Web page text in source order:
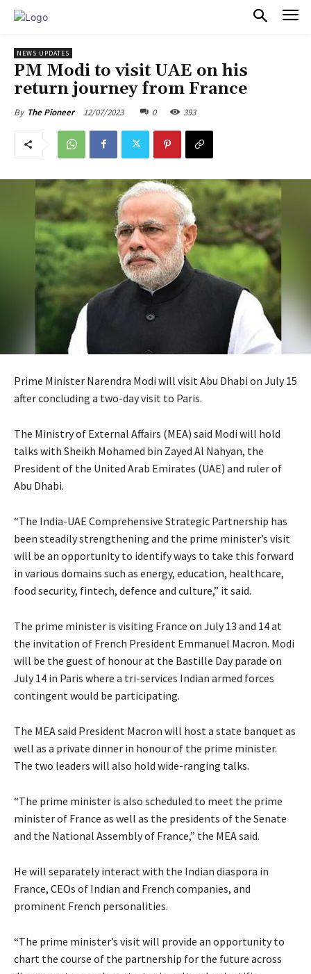
NEWS UPDATES
PM Modi to visit UAE on his
return journey from France
By The Pioneer 12/07/2023 0 393
Prime Minister Narendra Modi will visit Abu Dhabi on July 15
after concluding a two-day visit to Paris.
The Ministry of External Affairs (MEA) said Modi will hold
talks with Sheikh Mohamed bin Zayed Al Nahyan, the
President of the United Arab Emirates (UAE) and ruler of
Abu Dhabi.
“The India-UAE Comprehensive Strategic Partnership has
been steadily strengthening and the prime minister’s visit
will be an opportunity to identify ways to take this forward
in various domains such as energy, education, healthcare,
food security, fintech, defence and culture,” it said.
The prime minister is visiting France on July 13 and 14 at
the invitation of French President Emmanuel Macron. Modi
will be the guest of honour at the Bastille Day parade on
July 14 in Paris where a tri-services Indian armed forces
contingent would be participating.
The MEA said President Macron will host a state banquet as
well as a private dinner in honour of the prime minister.
The two leaders will also hold wide-ranging talks.
“The prime minister is also scheduled to meet the prime
minister of France as well as the presidents of the Senate
and the National Assembly of France,” the MEA said.
He will separately interact with the Indian diaspora in
France, CEOs of Indian and French companies, and
prominent French personalities.
“The prime minister’s visit will provide an opportunity to
chart the course of the partnership for the future across